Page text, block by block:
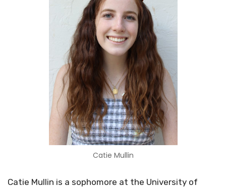
Catie Mullin
Catie Mullin is a sophomore at the University of